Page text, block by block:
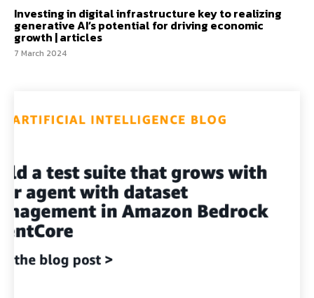
Investing in digital infrastructure key to realizing
generative AI’s potential for driving economic
growth | articles
7 March 2024